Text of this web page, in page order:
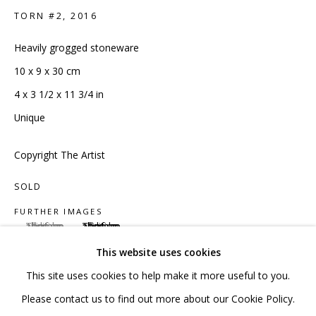
FAQ
PRIVACY POLICY ACCESSIBILITY POLICY
This website uses cookies
This site uses cookies to help make it more useful to you.
Please contact us to find out more about our Cookie Policy.
TORN #2,2016
Heavily grogged stoneware
10 x 9 x 30 cm
4 x 3 1/2 x 11 3/4 in
Unique
Copyright The Artist
SOLD
FURTHER IMAGES
(View a larger image of thumbnail 1 )
, currently selected.
, currently selected.
, currently selected.(View a larger image of thumbnail 2 )